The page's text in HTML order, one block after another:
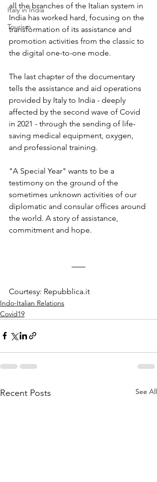
Italy in India
Tourism
all the branches of the Italian system in
India has worked hard, focusing on the
transformation of its assistance and
promotion activities from the classic to
the digital one-to-one mode.
The last chapter of the documentary
tells the assistance and aid operations
provided by Italy to India - deeply
affected by the second wave of Covid
in 2021 - through the sending of life-
saving medical equipment, oxygen,
and professional training.
"A Special Year" wants to be a
testimony on the ground of the
sometimes unknown activities of our
diplomatic and consular offices around
the world. A story of assistance,
commitment and hope.
Courtesy: Repubblica.it
Indo-Italian Relations
Covid19
Recent Posts See All